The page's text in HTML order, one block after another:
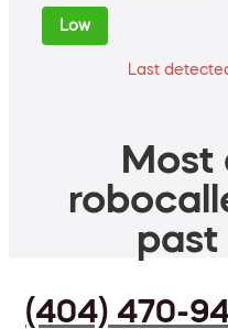
Low
Last
Most
past
(404) 470-